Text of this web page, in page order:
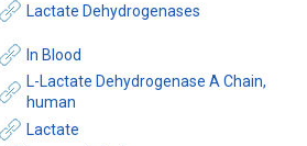
Lactate Dehydrogenases
In Blood
L-Lactate Dehydrogenase A Chain,
human
Lactate